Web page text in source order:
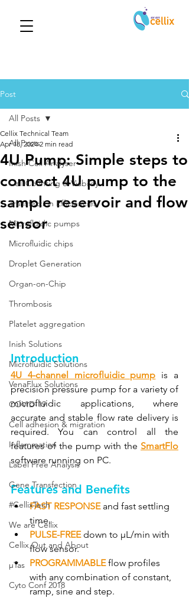
Post
All Posts
Inish Cell Analyser
Cell Counting & Viability
Transfection Efficiencies
Microfluidic pumps
Microfluidic chips
Droplet Generation
Organ-on-Chip
Thrombosis
Platelet aggregation
Inish Solutions
Microfluidic Solutions
VenaFlux Solutions
COVID-19
Cell adhesion & migration
Inflammation
Label Free Analysis
Gene Transfection
#CellixTech
We are Cellix
Cellix Out and About
µTas
Cyto Conf 2018
All Posts
4U Pump: Simple steps to
connect 4U pump to the
sample reservoir and flow
sensor
Cellix Technical Team
Apr 18, 2024 2 min read
Introduction
4U 4-channel microfluidic pump is a
precision pressure pump for a variety of
microfluidic applications, where
accurate and stable flow rate delivery is
required. You can control all the
features of the pump with the SmartFlo
software running on PC.
Features and Benefits
FAST RESPONSE and fast settling
time.
PULSE-FREE down to µL/min with
flow sensor.​
PROGRAMMABLE flow profiles
with any combination of constant,
ramp, sine and step.